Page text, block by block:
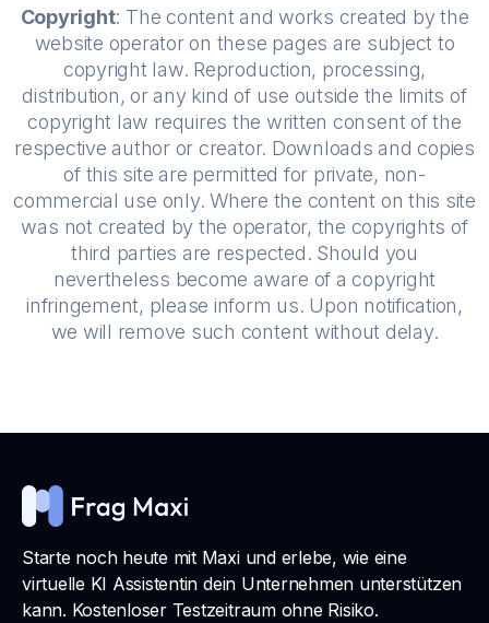
Copyright: The content and works created by the
website operator on these pages are subject to
copyright law. Reproduction, processing,
distribution, or any kind of use outside the limits of
copyright law requires the written consent of the
respective author or creator. Downloads and copies
of this site are permitted for private, non-
commercial use only. Where the content on this site
was not created by the operator, the copyrights of
third parties are respected. Should you
nevertheless become aware of a copyright
infringement, please inform us. Upon notification,
we will remove such content without delay.
Starte noch heute mit Maxi und erlebe, wie eine
virtuelle KI Assistentin dein Unternehmen unterstützen
kann. Kostenloser Testzeitraum ohne Risiko.